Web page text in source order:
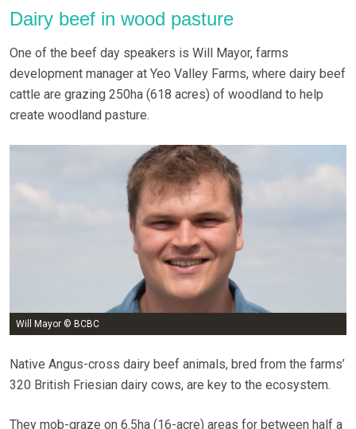
Dairy beef in wood pasture
One of the beef day speakers is Will Mayor, farms
development manager at Yeo Valley Farms, where dairy beef
cattle are grazing 250ha (618 acres) of woodland to help
create woodland pasture.
Will Mayor © BCBC
Native Angus-cross dairy beef animals, bred from the farms’
320 British Friesian dairy cows, are key to the ecosystem.
They mob-graze on 6.5ha (16-acre) areas for between half a